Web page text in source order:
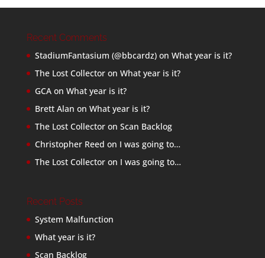
Recent Comments
StadiumFantasium (@bbcardz)on What year is it?
The Lost Collectoron What year is it?
GCAon What year is it?
Brett Alan on What year is it?
The Lost Collectoron Scan Backlog
Christopher Reed on I was going to…
The Lost Collectoron I was going to…
Recent Posts
System Malfunction
What year is it?
Scan Backlog